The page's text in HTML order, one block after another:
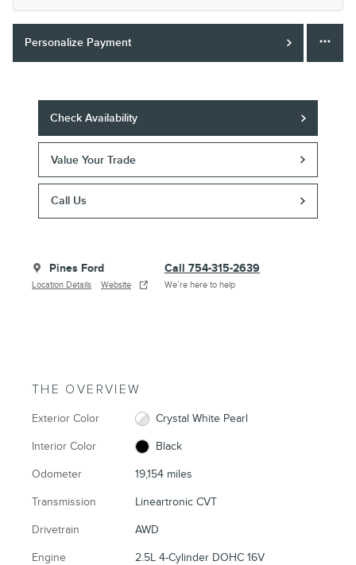
Personalize Payment
Check Availability
Value Your Trade
Call Us
Pines Ford
Location Details Website
Call 754-315-2639
We’re here to help
THE OVERVIEW
Exterior Color Crystal White Pearl
Interior Color Black
Odometer 19,154 miles
Transmission Lineartronic CVT
Drivetrain AWD
Engine 2.5L 4-Cylinder DOHC 16V